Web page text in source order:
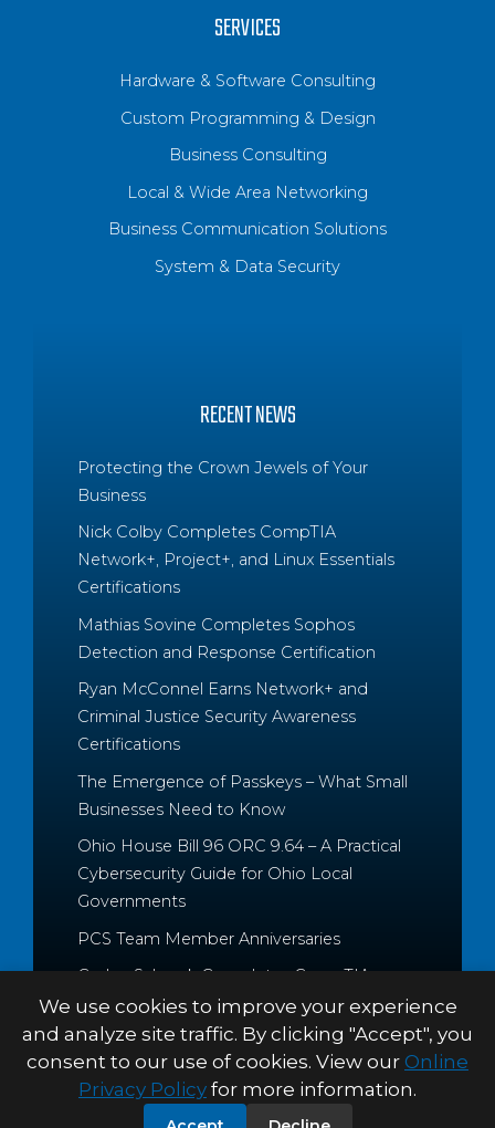
SERVICES
Hardware & Software Consulting
Custom Programming & Design
Business Consulting
Local & Wide Area Networking
Business Communication Solutions
System & Data Security
RECENT NEWS
Protecting the Crown Jewels of Your
Business
Nick Colby Completes CompTIA
Network+, Project+, and Linux Essentials
Certifications
Mathias Sovine Completes Sophos
Detection and Response Certification
Ryan McConnel Earns Network+ and
Criminal Justice Security Awareness
Certifications
The Emergence of Passkeys – What Small
Businesses Need to Know
Ohio House Bill 96 ORC 9.64 – A Practical
Cybersecurity Guide for Ohio Local
Governments
PCS Team Member Anniversaries
Caden Schrock Completes CompTIA
Cloud+ and Project+ Certifications
© 2026 Palitto Consulting
PRIVACY POLICY
We use cookies to improve your experience
and analyze site traffic. By clicking "Accept", you
consent to our use of cookies. View our Online
Privacy Policy for more information.